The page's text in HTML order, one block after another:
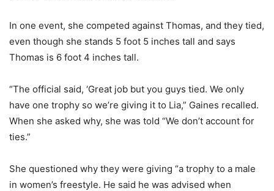
In one event, she competed against Thomas, and they tied,
even though she stands 5 foot 5 inches tall and says
Thomas is 6 foot 4 inches tall.
“The official said, ‘Great job but you guys tied. We only
have one trophy so we’re giving it to Lia,” Gaines recalled.
When she asked why, she was told “We don’t account for
ties.”
She questioned why they were giving “a trophy to a male
in women’s freestyle. He said he was advised when